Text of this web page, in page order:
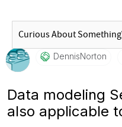
DennisNorton
Data modeling
also applicable